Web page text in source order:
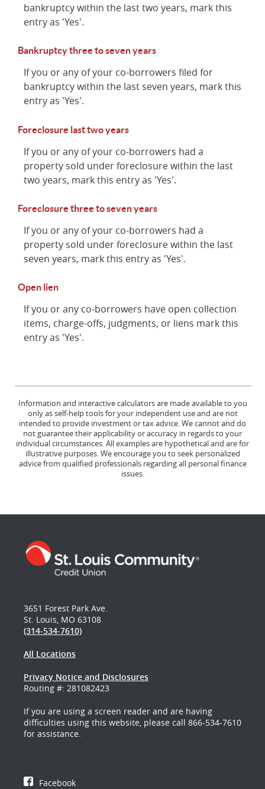
bankruptcy within the last two years, mark this
entry as 'Yes'.
Bankruptcy three to seven years
If you or any of your co-borrowers filed for
bankruptcy within the last seven years, mark this
entry as 'Yes'.
Foreclosure last two years
If you or any of your co-borrowers had a
property sold under foreclosure within the last
two years, mark this entry as 'Yes'.
Foreclosure three to seven years
If you or any of your co-borrowers had a
property sold under foreclosure within the last
seven years, mark this entry as 'Yes'.
Open lien
If you or any co-borrowers have open collection
items, charge-offs, judgments, or liens mark this
entry as 'Yes'.
Information and interactive calculators are made available to you
only as self-help tools for your independent use and are not
intended to provide investment or tax advice. We cannot and do
not guarantee their applicability or accuracy in regards to your
individual circumstances. All examples are hypothetical and are for
illustrative purposes. We encourage you to seek personalized
advice from qualified professionals regarding all personal finance
issues.
3651 Forest Park Ave.
St. Louis, MO 63108
(314-534-7610)
All Locations
Privacy Notice and Disclosures
Routing #: 281082423
If you are using a screen reader and are having
difficulties using this website, please call 866-534-7610
for assistance.
Facebook